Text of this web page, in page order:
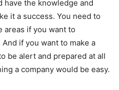
have the knowledge and
it a success. You need to
areas if you want to
if you want to make a
be alert and prepared at all
a company would be easy.